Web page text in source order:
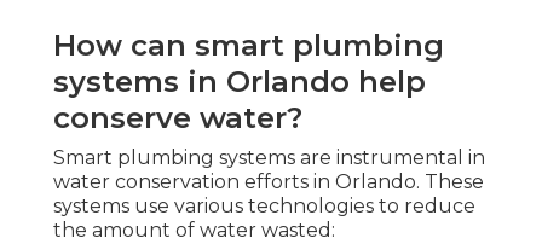
How can smart plumbing
systems in Orlando help
conserve water?
Smart plumbing systems are instrumental in
water conservation efforts in Orlando. These
systems use various technologies to reduce
the amount of water wasted: